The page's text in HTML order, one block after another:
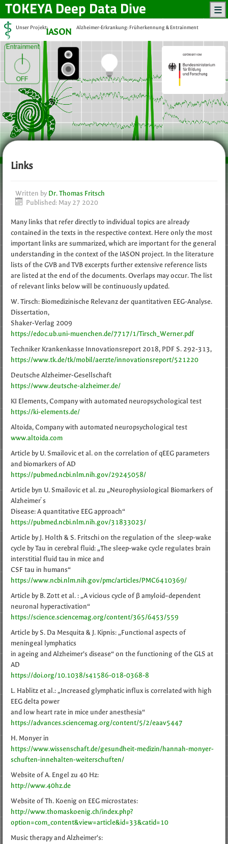
Unser Projekt:IASON Alzheimer-Erkrankung: Früherkennung & Entrainment
Entrainment
OFF
TOKEYADeep Data Dive
Links
Written by Dr. Thomas Fritsch
Published: May 27 2020
Many links that refer directly to individual topics are already
contained in the texts in the respective context. Here only the most
important links are summarized, which are important for the general
understanding in the context of the IASON project. In the literature
lists of the GVB and TVB excerpts further extensive reference lists
are listed at the end of the documents. Overlaps may occur. The list
of relevant links below will be continuously updated.
W. Tirsch: Biomedizinische Relevanz der quantitativen EEG-Analyse.
Dissertation,
Shaker-Verlag 2009
https://edoc.ub.uni-muenchen.de/7717/1/Tirsch_Werner.pdf
Techniker Krankenkasse Innovationsreport 2018, PDF S. 292-313,
https://www.tk.de/tk/mobil/aerzte/innovationsreport/521220
Deutsche Alzheimer-Gesellschaft
https://www.deutsche-alzheimer.de/
KI Elements, Company with automated neuropsychological test
https://ki-elements.de/
Altoida, Company with automated neuropsychological test
www.altoida.com
Article by U. Smailovic et al. on the correlation of qEEG parameters
and biomarkers of AD
https://pubmed.ncbi.nlm.nih.gov/29245058/
Article byn U. Smailovic et al. zu „Neurophysiological Biomarkers of
Alzheimer ́s
Disease: A quantitative EEG approach“
https://pubmed.ncbi.nlm.nih.gov/31833023/
Article by J. Holth & S. Fritschi on the regulation of the sleep-wake
cycle by Tau in cerebral fluid: „The sleep-wake cycle regulates brain
interstitial fluid tau in mice and
CSF tau in humans“
https://www.ncbi.nlm.nih.gov/pmc/articles/PMC6410369/
Article by B. Zott et al. : „A vicious cycle of β amyloid–dependent
neuronal hyperactivation“
https://science.sciencemag.org/content/365/6453/559
Article by S. Da Mesquita & J. Kipnis: „Functional aspects of
meningeal lymphatics
in ageing and Alzheimer’s disease“ on the functioning of the GLS at
AD
https://doi.org/10.1038/s41586-018-0368-8
L. Hablitz et al.: „Increased glymphatic influx is correlated with high
EEG delta power
and low heart rate in mice under anesthesia“
https://advances.sciencemag.org/content/5/2/eaav5447
H. Monyer in
https://www.wissenschaft.de/gesundheit-medizin/hannah-monyer-
schuften-innehalten-weiterschuften/
Website of A. Engel zu 40 Hz:
http://www.40hz.de
Website of Th. Koenig on EEG microstates:
http://www.thomaskoenig.ch/index.php?
option=com_content&view=article&id=33&catid=10
Music therapy and Alzheimer's: